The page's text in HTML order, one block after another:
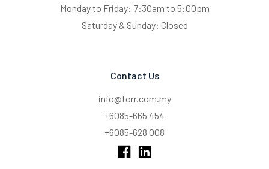
Monday to Friday: 7:30am to 5:00pm
Saturday & Sunday: Closed
Contact Us
info@torr.com.my
+6085-665 454
+6085-628 008